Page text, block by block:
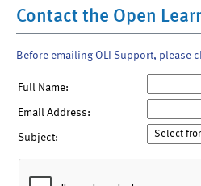
Contact the Open
Before emailing OLI Support, please
Full Name:
Email Address:
Subject: